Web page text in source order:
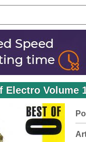
Volume